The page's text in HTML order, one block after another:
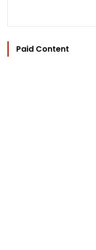
Paid Content